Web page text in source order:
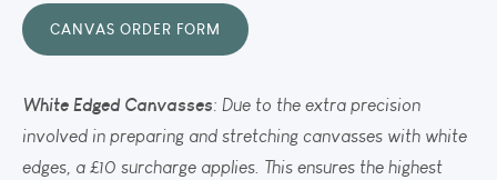
CANVAS ORDER FORM
White Edged Canvasses: Due to the extra precision
involved in preparing and stretching canvasses with white
edges, a £10 surcharge applies. This ensures the highest